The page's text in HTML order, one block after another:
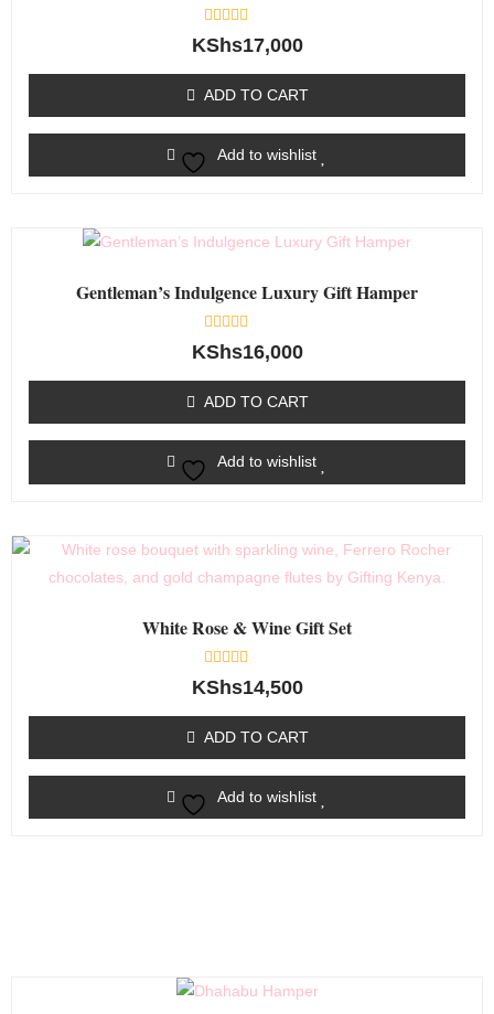
Rated
0
5
KShs17,000
ADD TO CART
Add to wishlist
Gentleman’s Indulgence Luxury Gift Hamper
Rated
0
5
KShs16,000
ADD TO CART
Add to wishlist
White Rose & Wine Gift Set
Rated
0
5
KShs14,500
ADD TO CART
Add to wishlist